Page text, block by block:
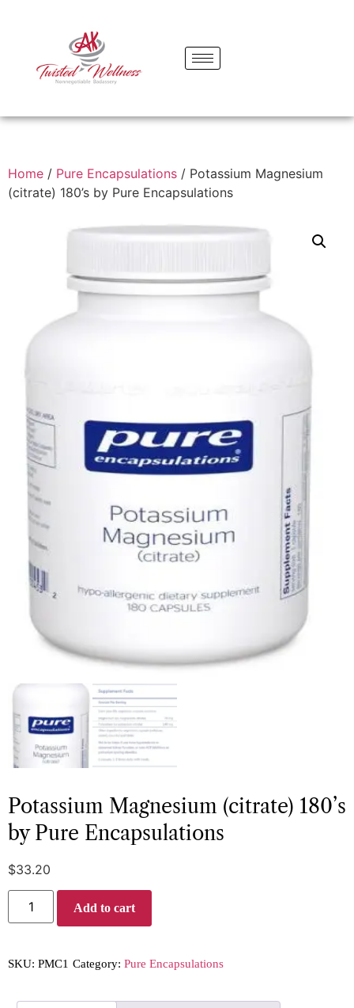
Home / Pure Encapsulations / Potassium Magnesium
(citrate) 180’s by Pure Encapsulations
Potassium Magnesium (citrate) 180’s
by Pure Encapsulations
$33.20
Add to cart
SKU: PMC1 Category: Pure Encapsulations